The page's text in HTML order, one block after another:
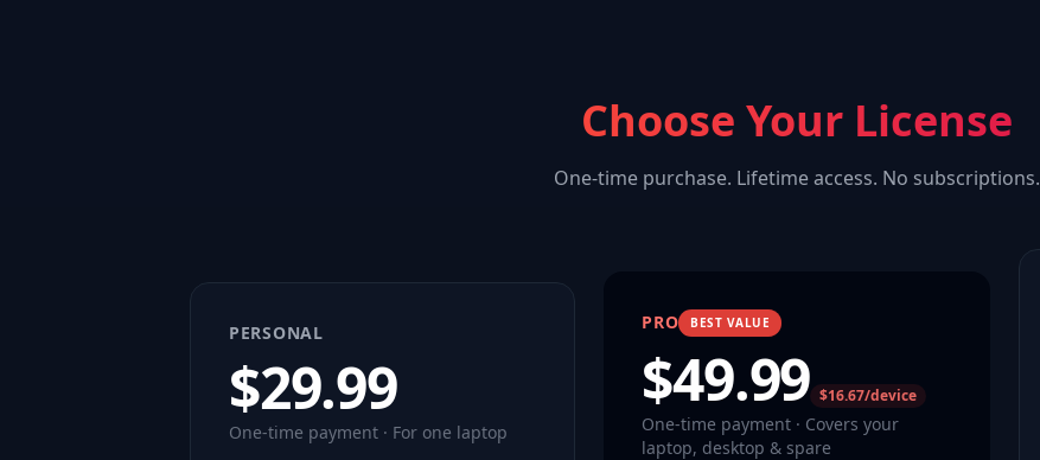
Choose Your License
One-time purchase. Lifetime access. No subscriptions.
PERSONAL
$29.99
One-time payment · For one laptop
PRO BEST VALUE
$49.99 $16.67/device
One-time payment · Covers your
laptop, desktop & spare